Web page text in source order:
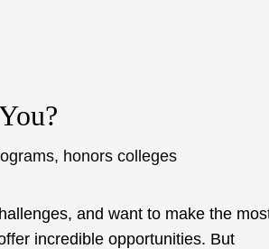
, honors colleges
and want to make the
incredible opportunities. But